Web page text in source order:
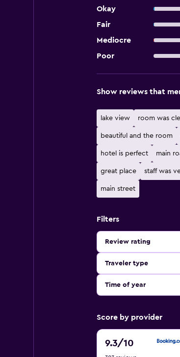
Okay
Fair
Mediocre
Poor
Show reviews that
lake view room was
beautiful and the room
hotel is perfect main
great place staff was
main street
Filters
Review rating
Traveler type
Time of year
Score by provider
9.3/10
9.3